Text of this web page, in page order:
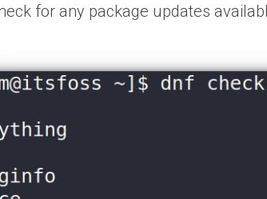
for any package updates